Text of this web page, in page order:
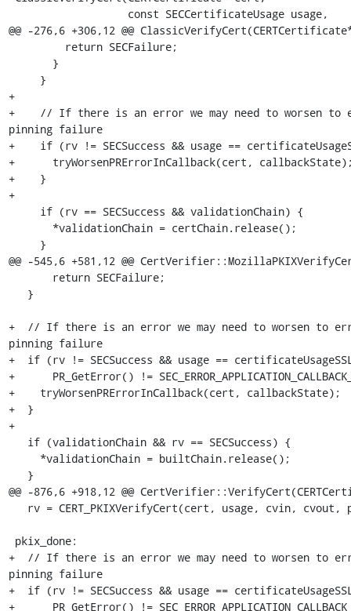
@@ -276,6 +306,12 @@
+
+    // If there is an error we may need to worsen to
pinning failure
+    if (rv != SECSuccess && usage ==
+      tryWorsenPRErrorInCallback(cert,
+    }
+
@@ -545,6 +581,12 @@
+  // If there is an error we may need to worsen to
pinning failure
+  if (rv != SECSuccess && usage ==
+      PR_GetError() !=
+    tryWorsenPRErrorInCallback(cert, callbackState);
+  }
+
@@ -876,6 +918,12 @@
+  // If there is an error we may need to worsen to
pinning failure
+  if (rv != SECSuccess && usage ==
+      PR_GetError() !=